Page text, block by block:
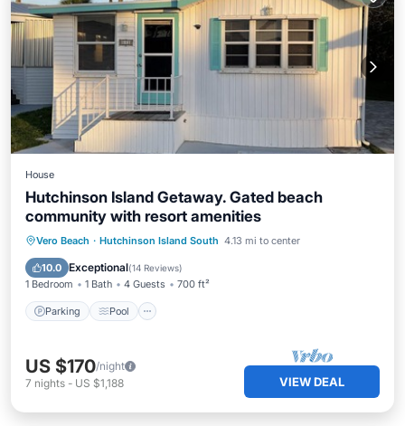
House
Hutchinson Island Getaway. Gated beach
community with resort amenities
Vero Beach · Hutchinson Island South 4.13 mi to center
10.0 Exceptional(14 Reviews)
1 Bedroom 1 Bath 4 Guests 700 ft²
Parking Pool
Parking Pool
Balcony/Terrace
Kitchen
US $170/night
7 nights - US $1,188 VIEW DEAL